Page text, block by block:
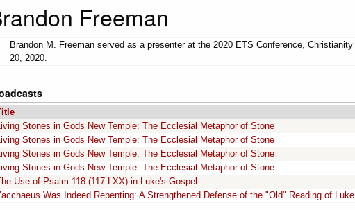
Freeman
Brandon M. Freeman served as a presenter at the 2020 ETS Conference,
20, 2020.
Stones in Gods New Temple: The Ecclesial Metaphor of Stone
Stones in Gods New Temple: The Ecclesial Metaphor of Stone
Stones in Gods New Temple: The Ecclesial Metaphor of Stone
Stones in Gods New Temple: The Ecclesial Metaphor of Stone
Use of Psalm 118 (117 LXX) in Luke's Gospel
Was Indeed Repenting: A Strengthened Defense of the "Old" Reading of